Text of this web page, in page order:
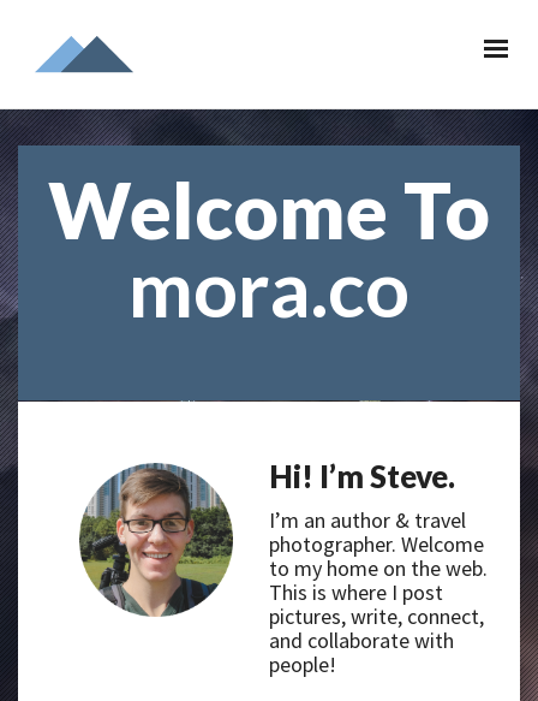
Welcome To
mora.co
Hi! I’m Steve.
I’m an author & travel
photographer. Welcome
to my home on the web.
This is where I post
pictures, write, connect,
and collaborate with
people!